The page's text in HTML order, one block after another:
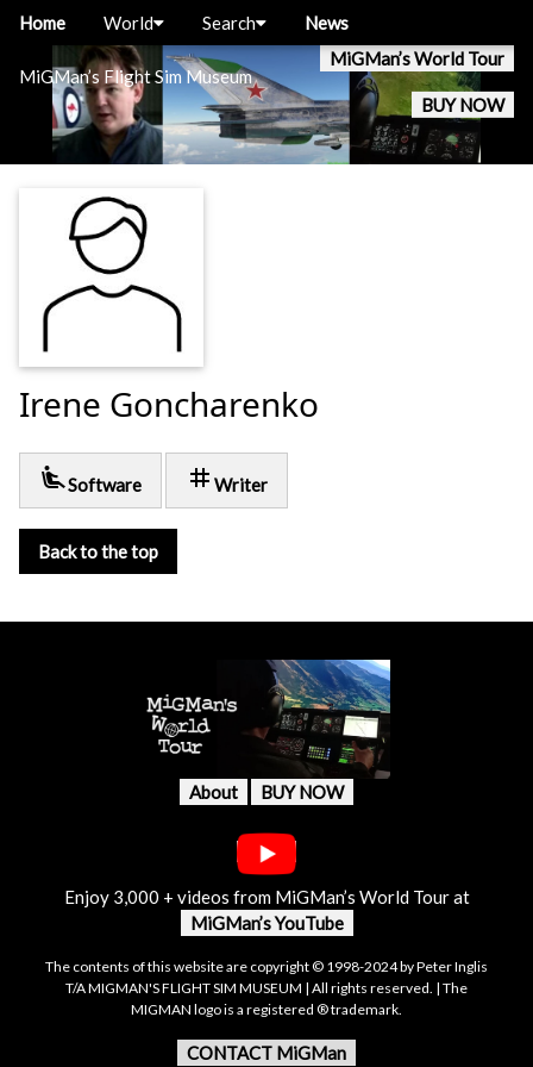
MiGMan’s Flight Sim Museum
MiGMan’s World Tour
BUY NOW
Home World Search News
Irene Goncharenko
airline_seat_recline_extraSoftware tag Writer
Back to the top
About BUY NOW
Enjoy 3,000 + videos from MiGMan’s World Tour at
MiGMan’s YouTube
The contents of this website are copyright © 1998-2024 by Peter Inglis
T/A MIGMAN'S FLIGHT SIM MUSEUM | All rights reserved. | The
MIGMAN logo is a registered ® trademark.
CONTACT MiGMan